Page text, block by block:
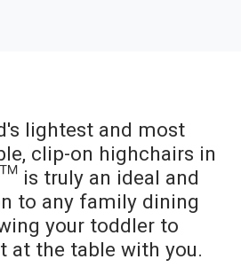
lightest and most
clip-on highchairs in
is truly an ideal and
to any family dining
your toddler to
at the table with you.